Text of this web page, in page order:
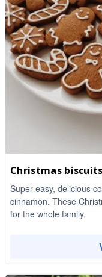
Christmas biscuits
Super easy, delicious
cinnamon. These
for the whole family.